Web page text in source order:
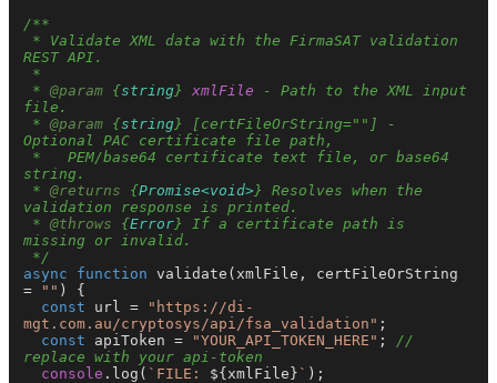
/**
REST API.
* @param {string} xmlFile - Path to the XML input
file.
* @param {string} [certFileOrString=""] -
Optional PAC certificate file path,
string.
* @returns {Promise<void>} Resolves when the
validation response is printed.
* @throws {Error} If a certificate path is
missing or invalid.
*/
async
function validate ( xmlFile, certFileOrString
=
"" ) {
const url =
"https://di-
mgt.com.au/cryptosys/api/fsa_validation" ;
const apiToken = "YOUR_API_TOKEN_HERE" ; //
replace with your api-token
console . log ( `FILE: ${xmlFile} ` );